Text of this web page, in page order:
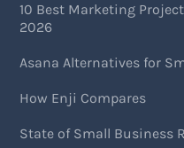
10 Best Marketing
2026
Asana Alternatives for
How Enji Compares
State of Small Business